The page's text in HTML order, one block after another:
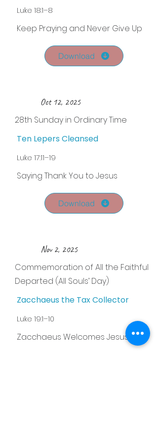
Luke 18:1–8
Keep Praying and Never Give Up
Download
Oct 12, 2025
28th Sunday in Ordinary Time
Ten Lepers Cleansed
Luke 17:11–19
Saying Thank You to Jesus
Download
Nov 2, 2025
Commemoration of All the Faithful
Departed (All Souls’ Day)
Zacchaeus the Tax Collector
Luke 19:1–10
Zacchaeus Welcomes Jesus